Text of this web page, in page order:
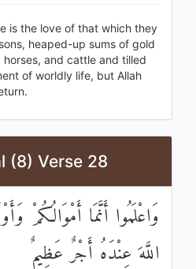
is the love of that which they
heaped-up sums of gold
and cattle and tilled
of worldly life, but Allah
(8) Verse 28
وَاعْلَمُوا أَنَّمَا أَمْوَالُكُمْ
اللَّهَ عِنْدَهُ أَجْرٌ عَظِيمٌ